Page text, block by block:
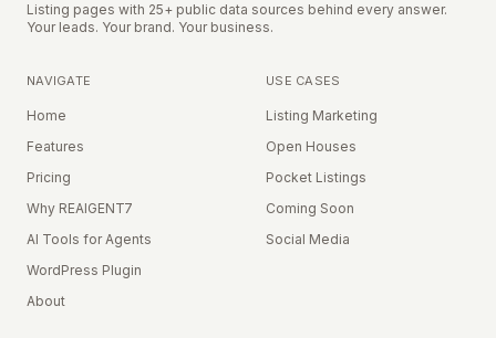
Listing pages with 25+ public data sources behind every answer.
Your leads. Your brand. Your business.
NAVIGATE
Home
Features
Pricing
Why REAIGENT7
AI Tools for Agents
WordPress Plugin
About
USE CASES
Listing Marketing
Open Houses
Pocket Listings
Coming Soon
Social Media